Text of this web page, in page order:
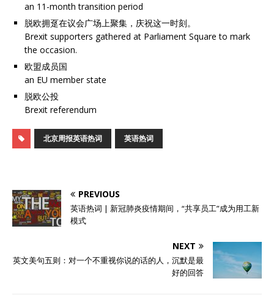
an 11-month transition period
脱欧拥趸在议会广场上聚集，庆祝这一时刻。
Brexit supporters gathered at Parliament Square to mark
the occasion.
欧盟成员国
an EU member state
脱欧公投
Brexit referendum
北京周报英语热词 英语热词
PREVIOUS
英语热词 | 新冠肺炎疫情期间，“共享员工”成为用工新
模式
NEXT
英文美句五则：对一个不重视你说的话的人，沉默是最
好的回答